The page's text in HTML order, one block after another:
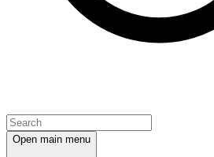
Open main menu